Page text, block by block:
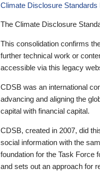
Climate Disclosure Standards
The Climate Disclosure
This consolidation confirms
further technical work or
accessible via this legacy
CDSB was an international
advancing and aligning the
capital with financial capital.
CDSB, created in 2007, did
social information with the
foundation for the Task Force
and sets out an approach for